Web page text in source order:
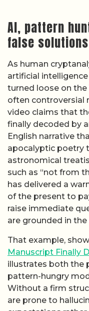
AI, pattern
false solutions
As human
artificial
turned loose on
often controversial
video claims that
finally decoded by
English narrative
apocalyptic poetry
astronomical
such as “not from
has delivered a
of the present to
raise immediate
are grounded in
That example,
Manuscript Finally
illustrates both the
pattern-hungry
Without a firm
are prone to